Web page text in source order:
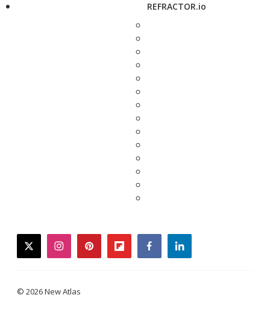
REFRACTOR.io
twitterinstagrampinterestflipboardfacebooklinkedin
© 2026 New Atlas